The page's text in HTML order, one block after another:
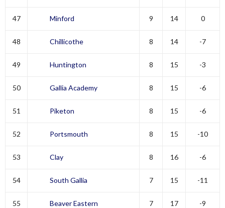
47 Minford 9 14 0
48 Chillicothe 8 14 -7
49 Huntington 8 15 -3
50 Gallia Academy 8 15 -6
51 Piketon 8 15 -6
52 Portsmouth 8 15 -10
53 Clay 8 16 -6
54 South Gallia 7 15 -11
55 Beaver Eastern 7 17 -9